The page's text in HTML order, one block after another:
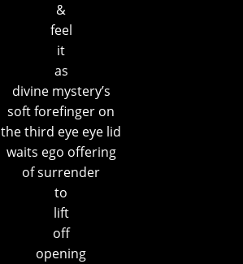
&
feel
it
as
divine mystery’s
soft forefinger on
the third eye eye lid
waits ego offering
of surrender
to
lift
off
opening